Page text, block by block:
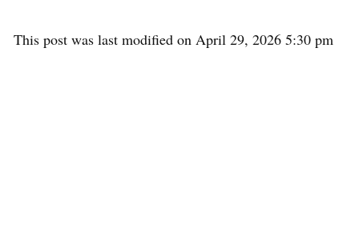
This post was last modified on April 29, 2026 5:30 pm